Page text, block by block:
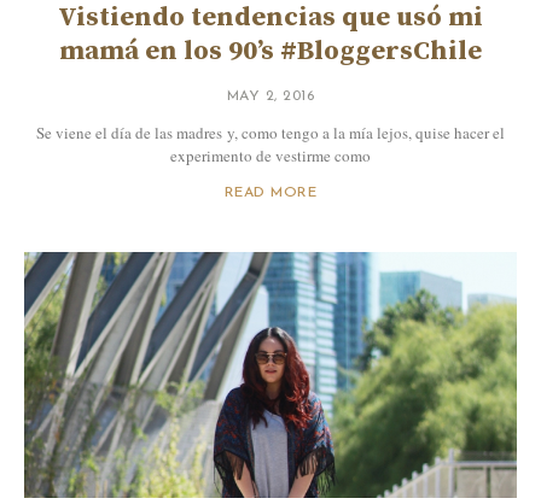
Vistiendo tendencias que usó mi
mamá en los 90’s #BloggersChile
MAY 2, 2016
Se viene el día de las madres y, como tengo a la mía lejos, quise hacer el
experimento de vestirme como
READ MORE